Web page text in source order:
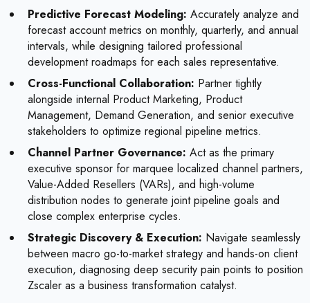
Predictive Forecast Modeling: Accurately analyze and
forecast account metrics on monthly, quarterly, and annual
intervals, while designing tailored professional
development roadmaps for each sales representative.
Cross-Functional Collaboration: Partner tightly
alongside internal Product Marketing, Product
Management, Demand Generation, and senior executive
stakeholders to optimize regional pipeline metrics.
Channel Partner Governance: Act as the primary
executive sponsor for marquee localized channel partners,
Value-Added Resellers (VARs), and high-volume
distribution nodes to generate joint pipeline goals and
close complex enterprise cycles.
Strategic Discovery & Execution: Navigate seamlessly
between macro go-to-market strategy and hands-on client
execution, diagnosing deep security pain points to position
Zscaler as a business transformation catalyst.